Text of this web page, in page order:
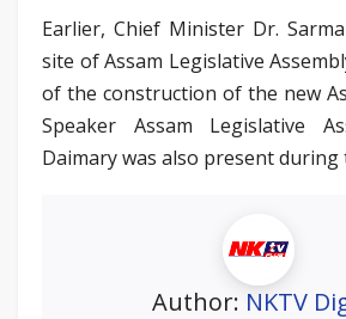
Earlier, Chief Minister Dr.
site of Assam Legislative
of the construction of the new
Speaker Assam Legislative
Daimary was also present during
Author: NKTV